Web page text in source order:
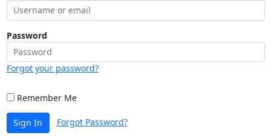
Password
Forgot your password?
Remember Me
Sign In Forgot Password?